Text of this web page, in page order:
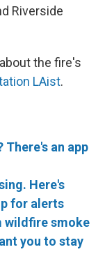
Riverside
the fire's
LAist.
an app
Here's
for alerts
wildfire smoke
you to stay